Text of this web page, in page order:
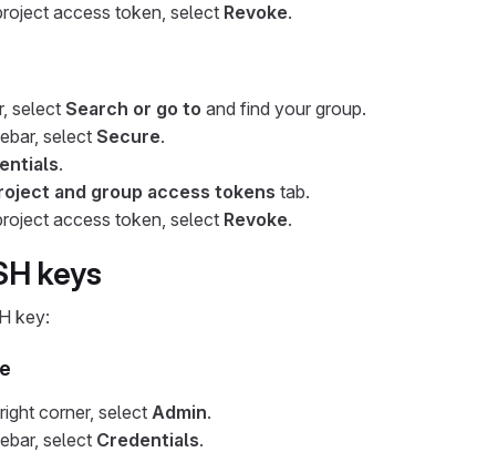
access token, select Revoke.
select Search or go to and find your group.
select Secure.
.
and group access tokens tab.
access token, select Revoke.
keys
key:
corner, select Admin.
select Credentials.